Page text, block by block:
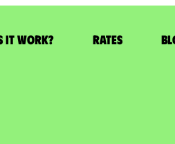
it work? Rates